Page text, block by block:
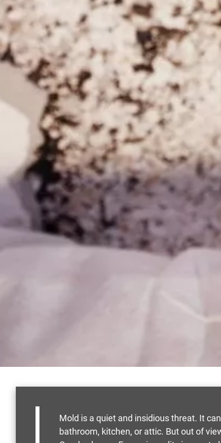
Mold is a quiet and insidious threat. It
bathroom, kitchen, or attic. But out of